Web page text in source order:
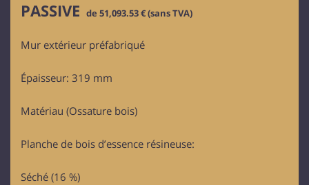
PASSIVE de 51,093.53 € (sans TVA)
Mur extérieur préfabriqué
Épaisseur: 319 mm
Matériau (Ossature bois)
Planche de bois d’essence résineuse:
Séché (16 %)